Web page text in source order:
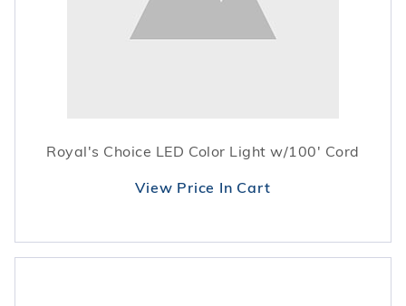
Royal's Choice LED Color Light w/100' Cord
View Price In Cart